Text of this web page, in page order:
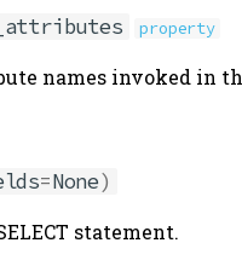
property
names invoked in
=None)
statement.